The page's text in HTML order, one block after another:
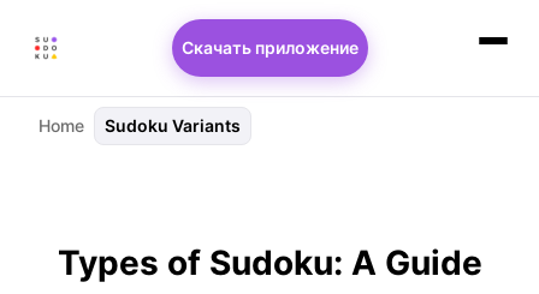
Скачать приложение
Home Sudoku Variants
Types of Sudoku: A Guide